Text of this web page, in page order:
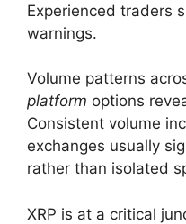
Experienced traders
warnings.
Volume patterns
platform options
Consistent volume
exchanges usually
rather than isolated
XRP is at a critical